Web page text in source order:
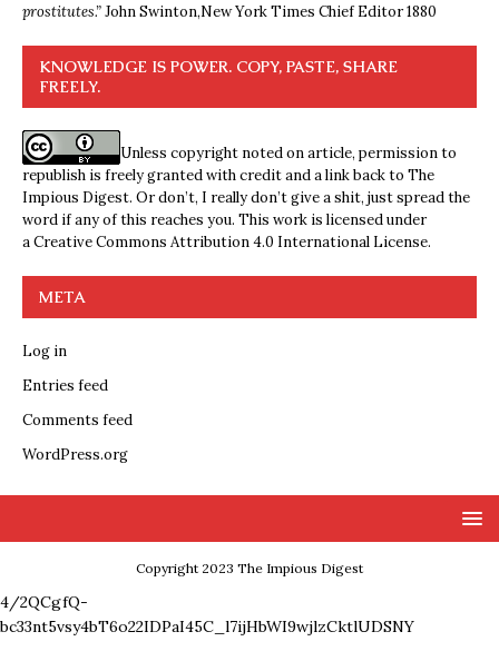
prostitutes.”John Swinton,New York Times Chief Editor 1880
KNOWLEDGE IS POWER. COPY, PASTE, SHARE
FREELY.
Unless copyright noted on article, permission to
republish is freely granted with credit and a link back to The
Impious Digest. Or don’t, I really don’t give a shit, just spread the
word if any of this reaches you. This work is licensed under
aCreative Commons Attribution 4.0 International License.
META
Log in
Entries feed
Comments feed
WordPress.org
Copyright 2023 The Impious Digest
4/2QCgfQ-
bc33nt5vsy4bT6o22IDPaI45C_l7ijHbWI9wjlzCktlUDSNY